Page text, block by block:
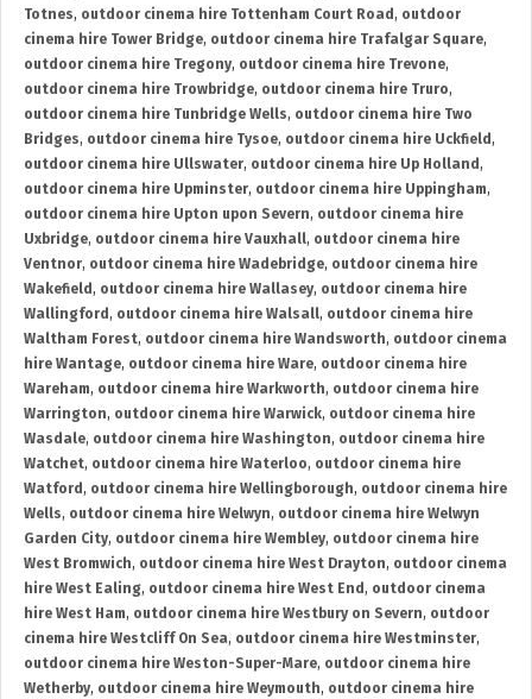
Totnes, outdoor cinema hire Tottenham Court Road , outdoor
cinema hire Tower Bridge, outdoor cinema hire Trafalgar Square,
outdoor cinema hire Tregony, outdoor cinema hire Trevone,
outdoor cinema hire Trowbridge, outdoor cinema hire Truro,
outdoor cinema hire Tunbridge Wells, outdoor cinema hire Two
Bridges, outdoor cinema hire Tysoe, outdoor cinema hire Uckfield ,
outdoor cinema hire Ullswater, outdoor cinema hire Up Holland ,
outdoor cinema hire Upminster, outdoor cinema hire Uppingham,
outdoor cinema hire Upton upon Severn, outdoor cinema hire
Uxbridge, outdoor cinema hire Vauxhall, outdoor cinema hire
Ventnor, outdoor cinema hire Wadebridge, outdoor cinema hire
Wakefield , outdoor cinema hire Wallasey, outdoor cinema hire
Wallingford , outdoor cinema hire Walsall, outdoor cinema hire
Waltham Forest, outdoor cinema hire Wandsworth, outdoor cinema
hire Wantage, outdoor cinema hire Ware, outdoor cinema hire
Wareham, outdoor cinema hire Warkworth, outdoor cinema hire
Warrington, outdoor cinema hire Warwick, outdoor cinema hire
Wasdale, outdoor cinema hire Washington, outdoor cinema hire
Watchet, outdoor cinema hire Waterloo, outdoor cinema hire
Watford , outdoor cinema hire Wellingborough, outdoor cinema hire
Wells, outdoor cinema hire Welwyn, outdoor cinema hire Welwyn
Garden City, outdoor cinema hire Wembley, outdoor cinema hire
West Bromwich, outdoor cinema hire West Drayton, outdoor cinema
hire West Ealing, outdoor cinema hire West End , outdoor cinema
hire West Ham, outdoor cinema hire Westbury on Severn, outdoor
cinema hire Westcliff On Sea, outdoor cinema hire Westminster,
outdoor cinema hire Weston-Super-Mare, outdoor cinema hire
Wetherby, outdoor cinema hire Weymouth, outdoor cinema hire